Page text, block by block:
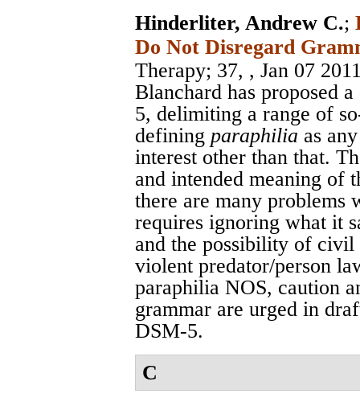
Hinderliter, Andrew C.;
Do Not Disregard
Therapy; 37, , Jan 07
Blanchard has proposed
5, delimiting a range of
defining paraphilia as
interest other than that.
and intended meaning of
there are many
requires ignoring what it
and the possibility of
violent predator/person
paraphilia NOS, caution
grammar are urged in
DSM-5.
C